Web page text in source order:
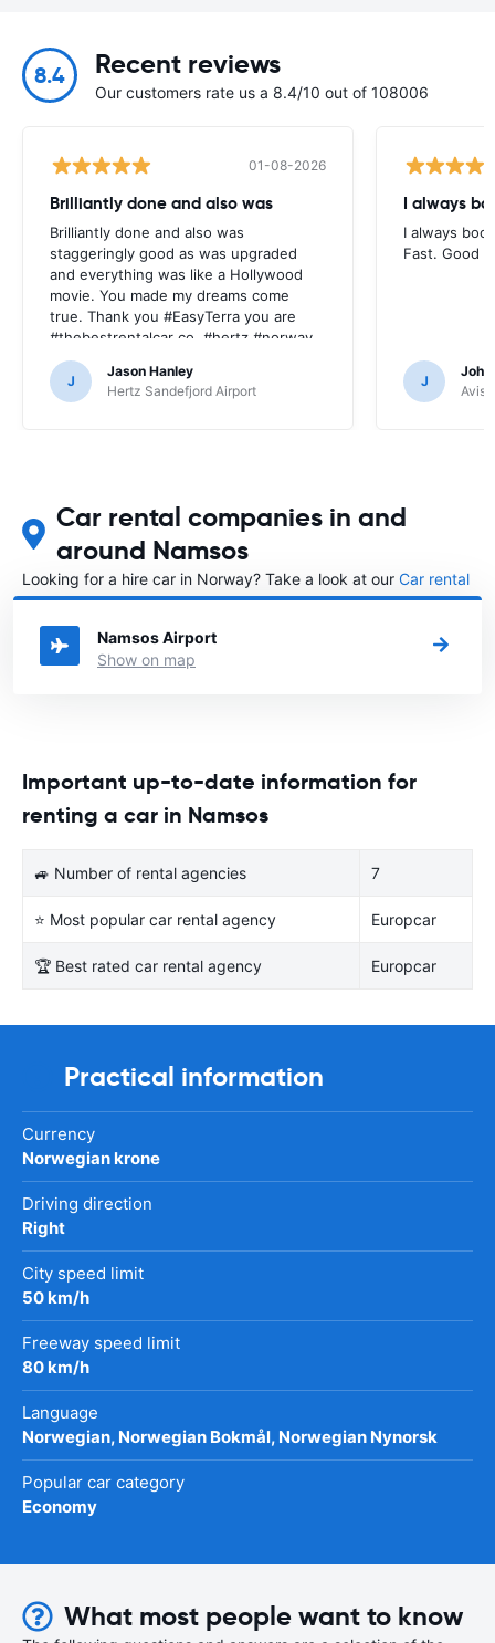
8.4 Recent reviews
Our customers rate us a 8.4/10 out of 108006
01-08-2026
Brilliantly done and also was
Brilliantly done and also was
staggeringly good as was upgraded
and everything was like a Hollywood
movie. You made my dreams come
true. Thank you #EasyTerra you are
#thebestrentalcar co. #hertz #norway
J
Jason Hanley
Hertz Sandefjord Airport
I always
I always
Fast. Good
J
Avis
Car rental companies in and
around Namsos
Looking for a hire car in Norway? Take a look at our Car rental
Norwaydirectory.
Namsos Airport
Show on map
Important up-to-date information for
renting a car in Namsos
🚙 Number of rental agencies 7
⭐ Most popular car rental agency Europcar
🏆 Best rated car rental agency Europcar
Practical information
Currency
Norwegian krone
Driving direction
Right
City speed limit
50 km/h
Freeway speed limit
80 km/h
Language
Norwegian, Norwegian Bokmål, Norwegian Nynorsk
Popular car category
Economy
What most people want to know